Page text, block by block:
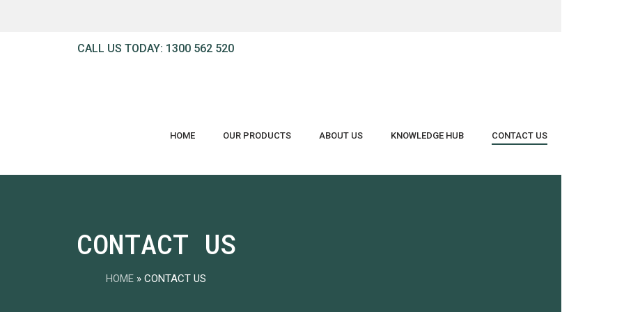
CALL US TODAY: 1300 562 520
HOME OUR PRODUCTS ABOUT US KNOWLEDGE HUB CONTACT US
CONTACT US
HOME » CONTACT US